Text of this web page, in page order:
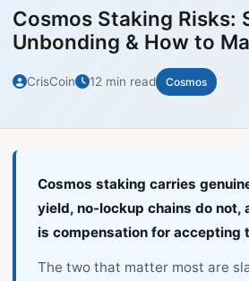
Cosmos Staking Risks:
Unbonding & How to
CrisCoin 12 min read Cosmos
Cosmos staking carries
yield, no-lockup chains do not,
is compensation for accepting
The two that matter most are